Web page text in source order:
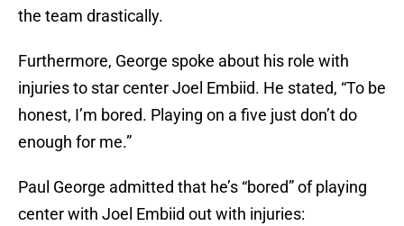
the team drastically.
Furthermore, George spoke about his role with
injuries to star center Joel Embiid. He stated, “To be
honest, I’m bored. Playing on a five just don’t do
enough for me.”
Paul George admitted that he’s “bored” of playing
center with Joel Embiid out with injuries: